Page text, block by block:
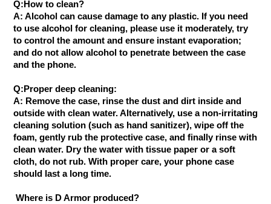
Q:How to clean?
A: Alcohol can cause damage to any plastic. If you need
to use alcohol for cleaning, please use it moderately, try
to control the amount and ensure instant evaporation;
and do not allow alcohol to penetrate between the case
and the phone.
Q:Proper deep cleaning:
A: Remove the case, rinse the dust and dirt inside and
outside with clean water. Alternatively, use a non-irritating
cleaning solution (such as hand sanitizer), wipe off the
foam, gently rub the protective case, and finally rinse with
clean water. Dry the water with tissue paper or a soft
cloth, do not rub. With proper care, your phone case
should last a long time.
Where is D Armor produced?